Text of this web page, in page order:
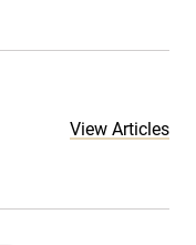
View Articles